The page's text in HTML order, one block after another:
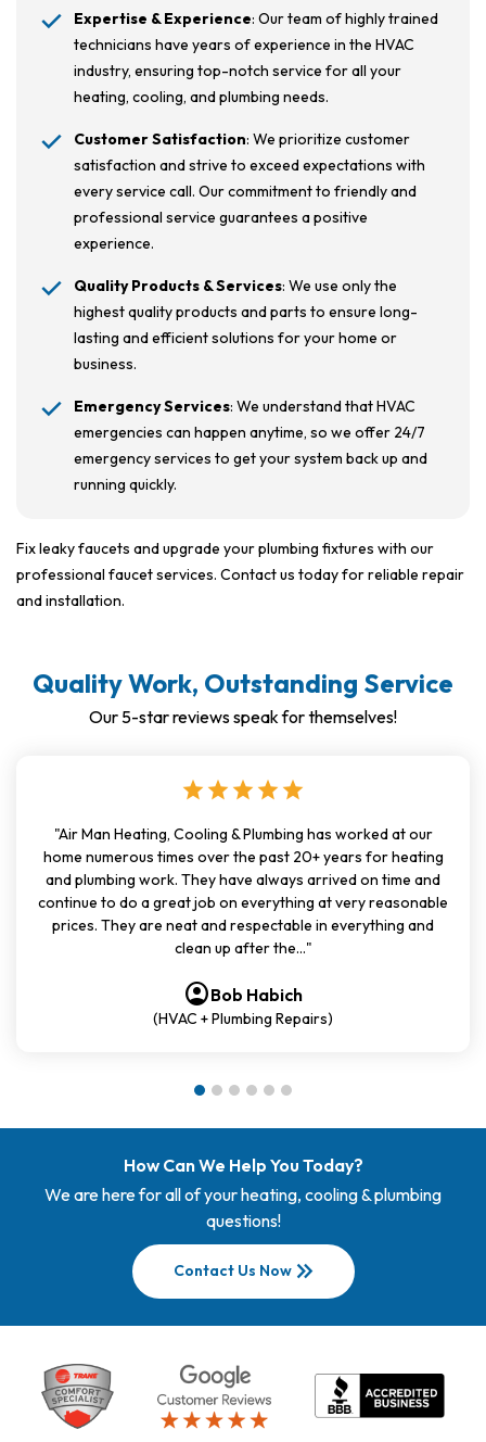
Expertise & Experience: Our team of highly trained
technicians have years of experience in the HVAC
industry, ensuring top-notch service for all your
heating, cooling, and plumbing needs.
Customer Satisfaction: We prioritize customer
satisfaction and strive to exceed expectations with
every service call. Our commitment to friendly and
professional service guarantees a positive
experience.
Quality Products & Services: We use only the
highest quality products and parts to ensure long-
lasting and efficient solutions for your home or
business.
Emergency Services: We understand that HVAC
emergencies can happen anytime, so we offer 24/7
emergency services to get your system back up and
running quickly.
Fix leaky faucets and upgrade your plumbing fixtures with our
professional faucet services. Contact us today for reliable repair
and installation.
Quality Work, Outstanding Service
Our 5-star reviews speak for themselves!
star star star star star
"Air Man Heating, Cooling & Plumbing has worked at our
home numerous times over the past 20+ years for heating
and plumbing work. They have always arrived on time and
continue to do a great job on everything at very reasonable
prices. They are neat and respectable in everything and
clean up after the..."
account_circleBob Habich
(HVAC + Plumbing Repairs)
account_circleaccount_circle
account_circle
account_circle
How Can We Help You Today?
We are here for all of your heating, cooling & plumbing
questions!
Contact Us Nowkeyboard_double_arrow_right